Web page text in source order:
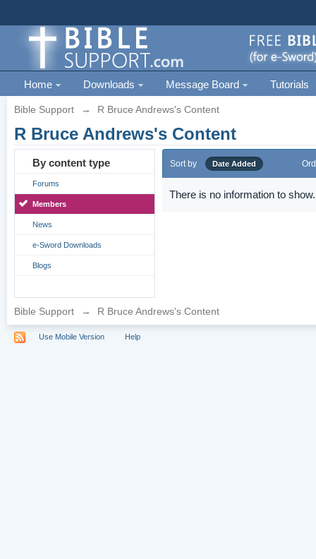
Home Downloads Message Board Tutorials
Bible Support → R Bruce Andrews's Content
R Bruce Andrews's Content
By content type
Forums
Members
News
e-Sword Downloads
Blogs
Sort by Date Added
There is no information to show.
Bible Support → R Bruce Andrews's Content
Use Mobile Version Help